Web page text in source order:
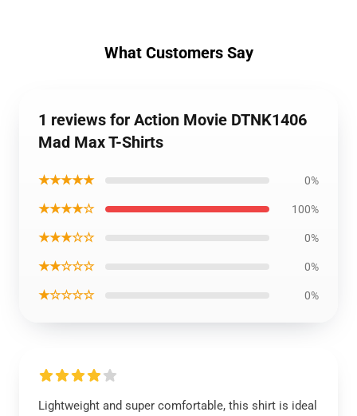
What Customers Say
1 reviews for Action Movie DTNK1406
Mad Max T-Shirts
★★★★★ 0%
★★★★☆ 100%
★★★☆☆ 0%
★★☆☆☆ 0%
★☆☆☆☆ 0%
Lightweight and super comfortable, this shirt is ideal